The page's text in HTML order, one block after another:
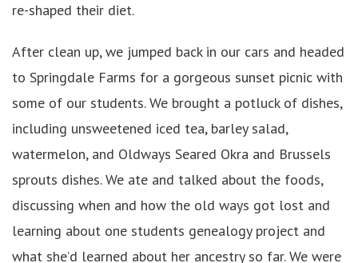
re-shaped their diet.
After clean up, we jumped back in our cars and headed
to Springdale Farms for a gorgeous sunset picnic with
some of our students. We brought a potluck of dishes,
including unsweetened iced tea, barley salad,
watermelon, and Oldways Seared Okra and Brussels
sprouts dishes. We ate and talked about the foods,
discussing when and how the old ways got lost and
learning about one students genealogy project and
what she’d learned about her ancestry so far. We were